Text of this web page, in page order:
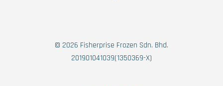
© 2026 Fisherprise Frozen Sdn. Bhd.
201901041039(1350369-X)